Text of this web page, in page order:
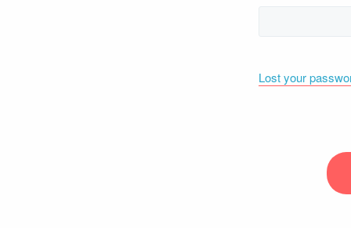
Lost your